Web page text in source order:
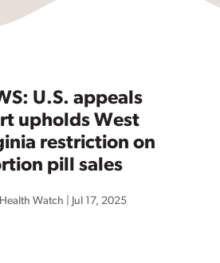
U.S. appeals
upholds West
restriction on
pill sales
Watch Jul 17, 2025